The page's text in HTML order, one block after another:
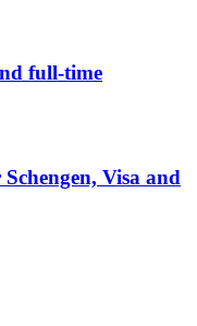
full-time
Visa and